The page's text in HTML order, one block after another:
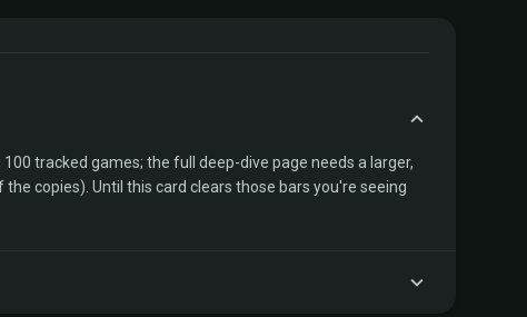
tracked games; the full deep-dive page needs a larger,
copies). Until this card clears those bars you're seeing